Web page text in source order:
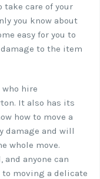
take care of your
you know about
easy for you to
to the item
hire
It also has its
how to move a
damage and will
whole move.
and anyone can
to moving a delicate